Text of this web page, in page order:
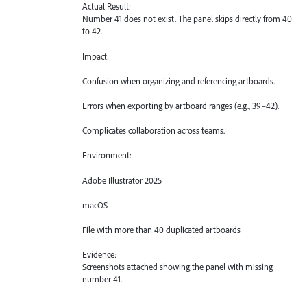
Actual Result:
Number 41 does not exist. The panel skips directly from 40
to 42.
Impact:
Confusion when organizing and referencing artboards.
Errors when exporting by artboard ranges (e.g., 39–42).
Complicates collaboration across teams.
Environment:
Adobe Illustrator 2025
macOS
File with more than 40 duplicated artboards
Evidence:
Screenshots attached showing the panel with missing
number 41.